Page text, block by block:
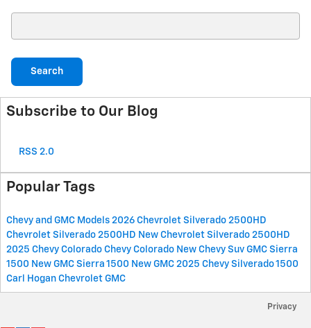
Search
Subscribe to Our Blog
RSS 2.0
Popular Tags
Chevy and GMC Models 2026 Chevrolet Silverado 2500HD
Chevrolet Silverado 2500HD New Chevrolet Silverado 2500HD
2025 Chevy Colorado Chevy Colorado New Chevy Suv GMC Sierra
1500 New GMC Sierra 1500 New GMC 2025 Chevy Silverado 1500
Carl Hogan Chevrolet GMC
Privacy